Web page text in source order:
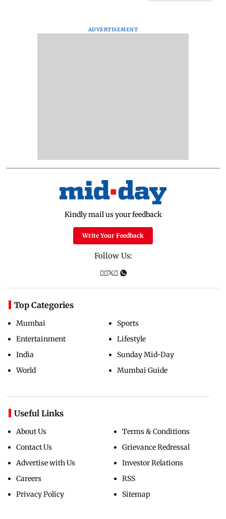
ADVERTISEMENT
Kindly mail us your feedback
Write Your Feedback
Follow Us:
Top Categories
Mumbai
Entertainment
India
World
Sports
Lifestyle
Sunday Mid-Day
Mumbai Guide
Useful Links
About Us
Contact Us
Advertise with Us
Careers
Privacy Policy
Terms & Conditions
Grievance Redressal
Investor Relations
RSS
Sitemap